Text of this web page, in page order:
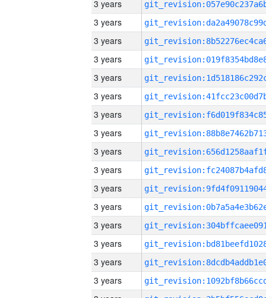
3 years
3 years
3 years
3 years
3 years
3 years
3 years
3 years
3 years
3 years
3 years
3 years
3 years
3 years
3 years
3 years